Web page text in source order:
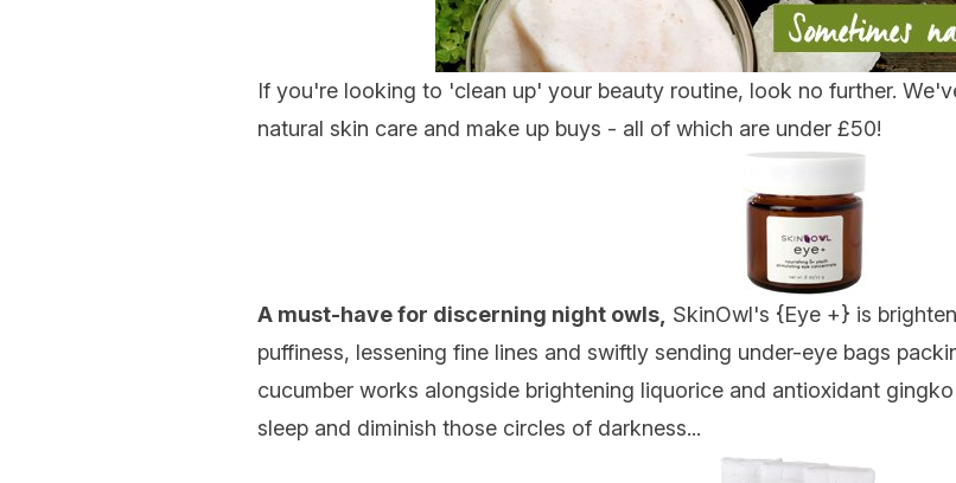
If you're looking to 'clean up' your beauty routine, look no further.
natural skin care and make up buys - all of which are under £50!
A must-have for discerning night owls, SkinOwl's {Eye +} is
puffiness, lessening fine lines and swiftly sending under-eye bags
cucumber works alongside brightening liquorice and antioxidant
sleep and diminish those circles of darkness...